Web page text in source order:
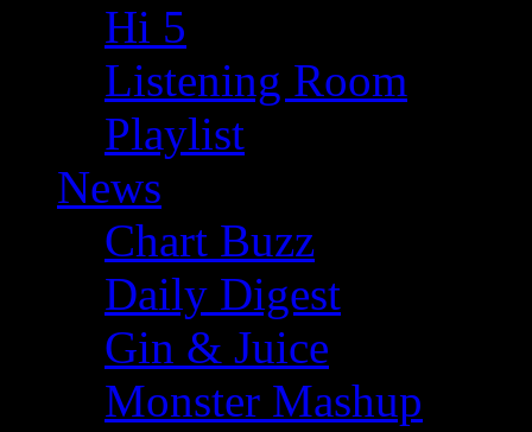
Hi 5
Listening Room
Playlist
News
Chart Buzz
Daily Digest
Gin & Juice
Monster Mashup